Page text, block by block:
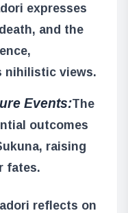
expresses
and the
nihilistic views.
Events:The
outcomes
raising
fates.
reflects on